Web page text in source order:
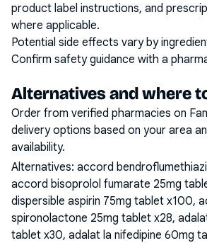
product label instructions, and
where applicable.
Potential side effects vary by
Confirm safety guidance with a
Alternatives and where
Order from verified pharmacies on
delivery options based on your area
availability.
Alternatives: accord
accord bisoprolol fumarate 25mg
dispersible aspirin 75mg tablet x100,
spironolactone 25mg tablet x28,
tablet x30, adalat la nifedipine 60mg